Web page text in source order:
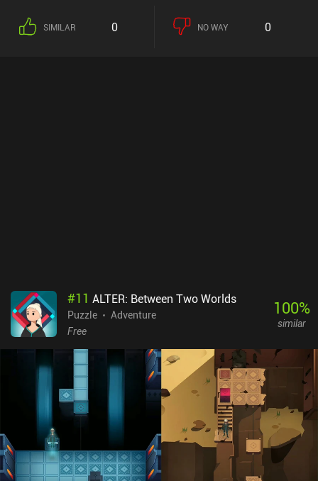
SIMILAR 0 NO WAY 0
#11 ALTER: Between Two Worlds
Puzzle
Adventure
Free
100%
similar